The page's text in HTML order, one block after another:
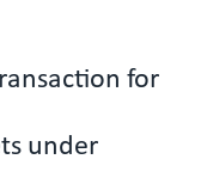
for
under